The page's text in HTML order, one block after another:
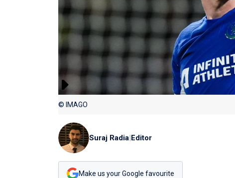
© IMAGO
Suraj Radia|Editor
Make us your Google favourite